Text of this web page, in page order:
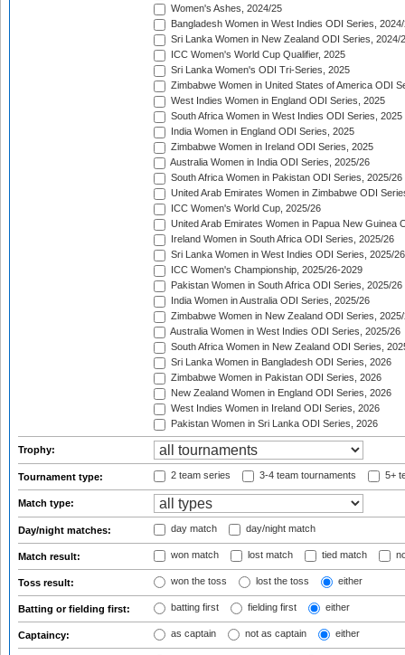
Women's Ashes, 2024/25
Bangladesh Women in West Indies ODI Series,
Sri Lanka Women in New Zealand ODI Series, 2024/
ICC Women's World Cup Qualifier, 2025
Sri Lanka Women's ODI Tri-Series, 2025
Zimbabwe Women in United States of America ODI
West Indies Women in England ODI Series, 2025
South Africa Women in West Indies ODI Series, 2025
India Women in England ODI Series, 2025
Zimbabwe Women in Ireland ODI Series, 2025
Australia Women in India ODI Series, 2025/26
South Africa Women in Pakistan ODI Series, 2025/26
United Arab Emirates Women in Zimbabwe ODI
ICC Women's World Cup, 2025/26
United Arab Emirates Women in Papua New Guinea
Ireland Women in South Africa ODI Series, 2025/26
Sri Lanka Women in West Indies ODI Series, 2025/26
ICC Women's Championship, 2025/26-2029
Pakistan Women in South Africa ODI Series, 2025/26
India Women in Australia ODI Series, 2025/26
Zimbabwe Women in New Zealand ODI Series,
Australia Women in West Indies ODI Series, 2025/26
South Africa Women in New Zealand ODI Series,
Sri Lanka Women in Bangladesh ODI Series, 2026
Zimbabwe Women in Pakistan ODI Series, 2026
New Zealand Women in England ODI Series, 2026
West Indies Women in Ireland ODI Series, 2026
Pakistan Women in Sri Lanka ODI Series, 2026
Trophy:
Tournament type: 2 team series 3-4 team tournaments 5+
Match type:
Day/night matches: day match day/night match
Match result: won match lost match tied match
Toss result: won the toss lost the toss either
Batting or fielding first: batting first fielding first either
Captaincy: as captain not as captain either